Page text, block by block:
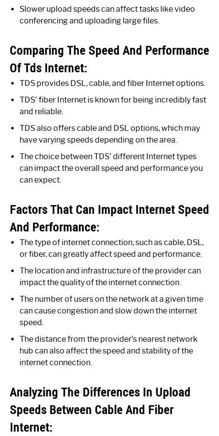
Slower upload speeds can affect tasks like video
conferencing and uploading large files.
Comparing The Speed And Performance
Of Tds Internet:
TDS provides DSL, cable, and fiber Internet options.
TDS’ fiber Internet is known for being incredibly fast
and reliable.
TDS also offers cable and DSL options, which may
have varying speeds depending on the area.
The choice between TDS’ different Internet types
can impact the overall speed and performance you
can expect.
Factors That Can Impact Internet Speed
And Performance:
The type of internet connection, such as cable, DSL,
or fiber, can greatly affect speed and performance.
The location and infrastructure of the provider can
impact the quality of the internet connection.
The number of users on the network at a given time
can cause congestion and slow down the internet
speed.
The distance from the provider’s nearest network
hub can also affect the speed and stability of the
internet connection.
Analyzing The Differences In Upload
Speeds Between Cable And Fiber
Internet: